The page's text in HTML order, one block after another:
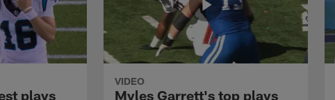
plays
VIDEO
Myles Garrett's top plays